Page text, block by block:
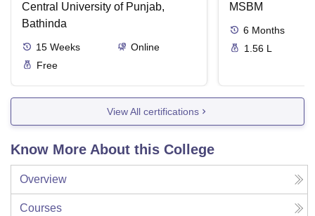
Central University of Punjab,
Bathinda
15 Weeks
Online
Free
MSBM
6 Months
1.56 L
View All certifications
Know More About this College
Overview
Courses